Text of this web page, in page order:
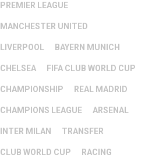
PREMIER LEAGUE
MANCHESTER UNITED
LIVERPOOL BAYERN MUNICH
CHELSEA FIFA CLUB WORLD CUP
CHAMPIONSHIP REAL MADRID
CHAMPIONS LEAGUE ARSENAL
INTER MILAN TRANSFER
CLUB WORLD CUP RACING